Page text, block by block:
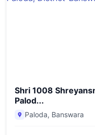
Shri 1008
Palod...
Paloda, Banswara